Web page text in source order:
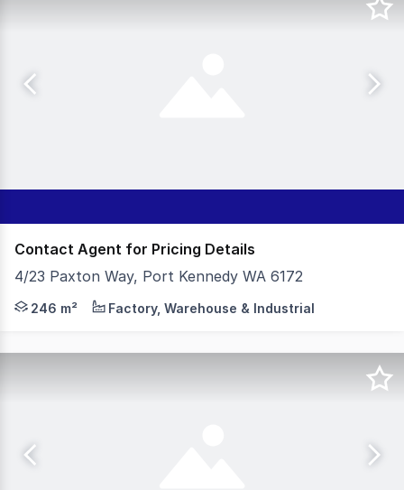
Contact Agent for Pricing Details
4/23 Paxton Way, Port Kennedy WA 6172
- 246sqm Total Building Area - Amenities:
246 m² Factory, Warehouse & Industrial